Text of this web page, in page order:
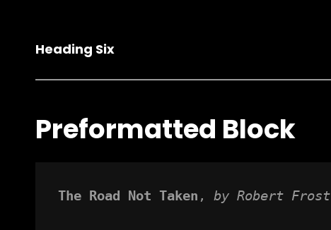
Heading Six
Preformatted Block
The Road Not Taken , by Robert Frost